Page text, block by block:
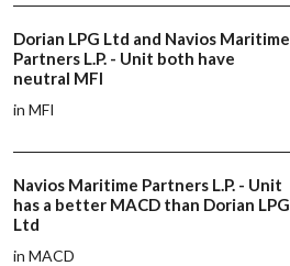
Dorian LPG Ltd and Navios Maritime
Partners L.P. - Unit both have
neutral MFI
in MFI
Navios Maritime Partners L.P. - Unit
has a better MACD than Dorian LPG
Ltd
in MACD